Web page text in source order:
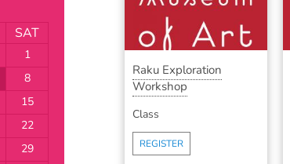
SAT
1
8
15
22
29
Raku Exploration
Workshop
Class
REGISTER